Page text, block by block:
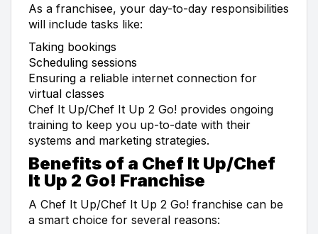
As a franchisee, your day-to-day responsibilities
will include tasks like:
Taking bookings
Scheduling sessions
Ensuring a reliable internet connection for
virtual classes
Chef It Up/Chef It Up 2 Go! provides ongoing
training to keep you up-to-date with their
systems and marketing strategies.
Benefits of a Chef It Up/Chef
It Up 2 Go! Franchise
A Chef It Up/Chef It Up 2 Go! franchise can be
a smart choice for several reasons: